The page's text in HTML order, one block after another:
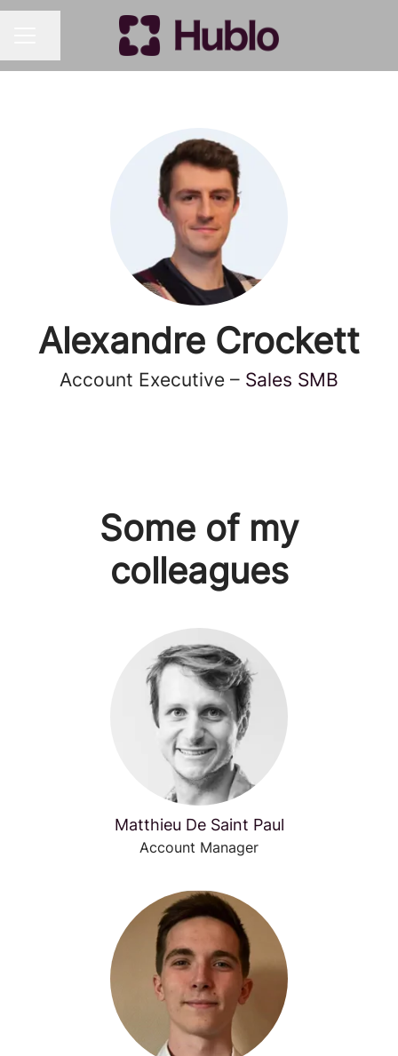
Alexandre Crockett
Account Executive – Sales SMB
Some of my
colleagues
Matthieu De Saint Paul
Account Manager